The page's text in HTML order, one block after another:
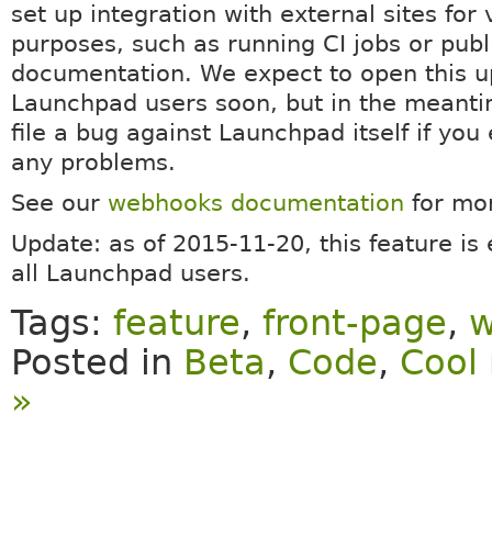
set up integration with external sites for
purposes, such as running CI jobs or
documentation. We expect to open this
Launchpad users soon, but in the
file a bug against Launchpad itself if you
any problems.
See our webhooks documentation for
Update: as of 2015-11-20, this feature is
all Launchpad users.
Tags: feature, front-page,
Posted in Beta, Code, Cool
»